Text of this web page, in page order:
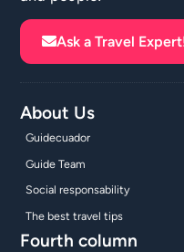
Ask a Travel
About Us
Guidecuador
Guide Team
Social responsability
The best travel tips
Fourth column